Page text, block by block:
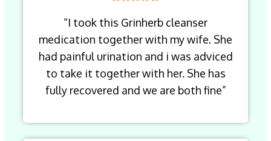
“I took this Grinherb cleanser
medication together with my wife. She
had painful urination and i was adviced
to take it together with her. She has
fully recovered and we are both fine”